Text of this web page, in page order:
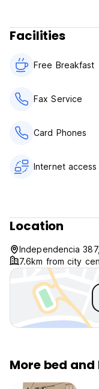
Taxes are included
For domestic
passport and
Facilities
Free Breakfast
Fax Service
Card Phones
Internet access
Location
Independencia
7.6km from city
More bed